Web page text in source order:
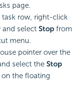
page.
task row, right-click
and select Stop from
menu.
pointer over the
select the Stop
on the floating